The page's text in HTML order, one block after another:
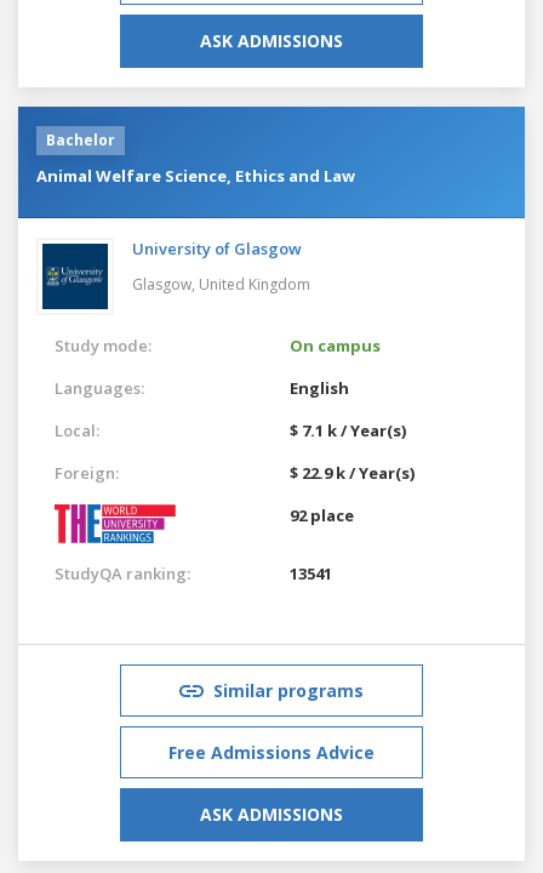
ASK ADMISSIONS
Bachelor
Animal Welfare Science, Ethics and Law
University of Glasgow
Glasgow, United Kingdom
Study mode:
On campus
Languages:
English
Local:
$ 7.1 k / Year(s)
Foreign:
$ 22.9 k / Year(s)
92 place
StudyQA ranking: 13541
Similar programs
Free Admissions Advice
ASK ADMISSIONS